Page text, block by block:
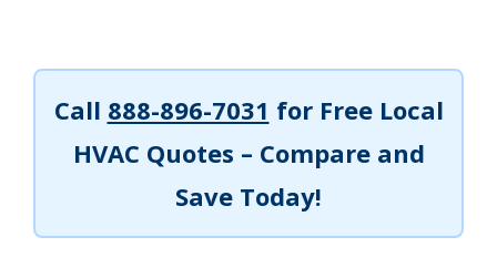
Call 888-896-7031 for Free Local
HVAC Quotes – Compare and
Save Today!